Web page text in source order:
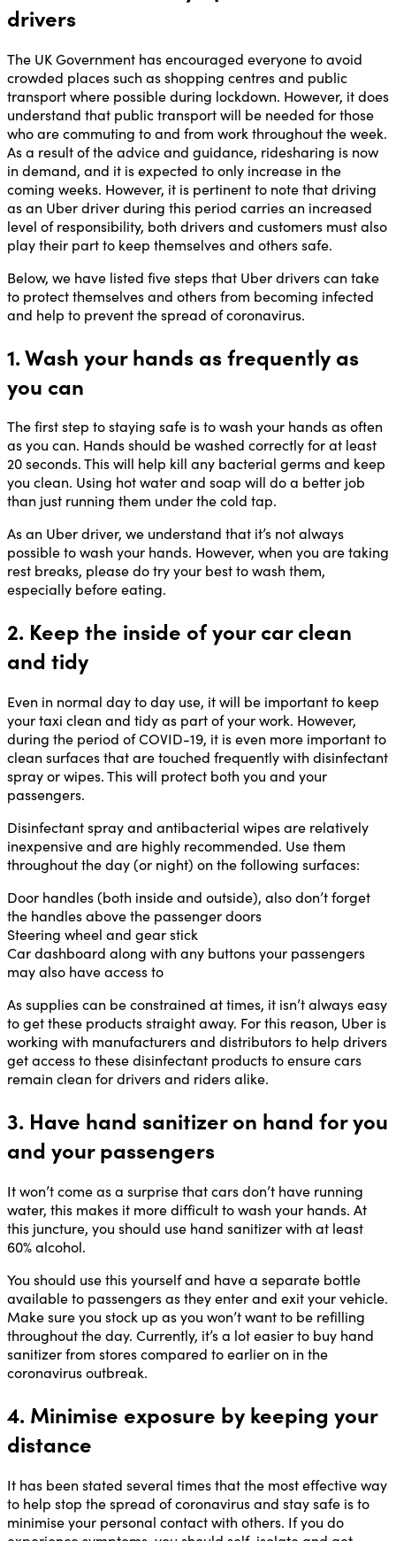
drivers
The UK Government has encouraged everyone to avoid
crowded places such as shopping centres and public
transport where possible during lockdown. However, it does
understand that public transport will be needed for those
who are commuting to and from work throughout the week.
As a result of the advice and guidance, ridesharing is now
in demand, and it is expected to only increase in the
coming weeks. However, it is pertinent to note that driving
as an Uber driver during this period carries an increased
level of responsibility, both drivers and customers must also
play their part to keep themselves and others safe.
Below, we have listed five steps that Uber drivers can take
to protect themselves and others from becoming infected
and help to prevent the spread of coronavirus.
1. Wash your hands as frequently as
you can
The first step to staying safe is to wash your hands as often
as you can. Hands should be washed correctly for at least
20 seconds. This will help kill any bacterial germs and keep
you clean. Using hot water and soap will do a better job
than just running them under the cold tap.
As an Uber driver, we understand that it’s not always
possible to wash your hands. However, when you are taking
rest breaks, please do try your best to wash them,
especially before eating.
2. Keep the inside of your car clean
and tidy
Even in normal day to day use, it will be important to keep
your taxi clean and tidy as part of your work. However,
during the period of COVID-19, it is even more important to
clean surfaces that are touched frequently with disinfectant
spray or wipes. This will protect both you and your
passengers.
Disinfectant spray and antibacterial wipes are relatively
inexpensive and are highly recommended. Use them
throughout the day (or night) on the following surfaces:
Door handles (both inside and outside), also don’t forget
the handles above the passenger doors
Steering wheel and gear stick
Car dashboard along with any buttons your passengers
may also have access to
As supplies can be constrained at times, it isn’t always easy
to get these products straight away. For this reason, Uber is
working with manufacturers and distributors to help drivers
get access to these disinfectant products to ensure cars
remain clean for drivers and riders alike.
3. Have hand sanitizer on hand for you
and your passengers
It won’t come as a surprise that cars don’t have running
water, this makes it more difficult to wash your hands. At
this juncture, you should use hand sanitizer with at least
60% alcohol.
You should use this yourself and have a separate bottle
available to passengers as they enter and exit your vehicle.
Make sure you stock up as you won’t want to be refilling
throughout the day. Currently, it’s a lot easier to buy hand
sanitizer from stores compared to earlier on in the
coronavirus outbreak.
4. Minimise exposure by keeping your
distance
It has been stated several times that the most effective way
to help stop the spread of coronavirus and stay safe is to
minimise your personal contact with others. If you do